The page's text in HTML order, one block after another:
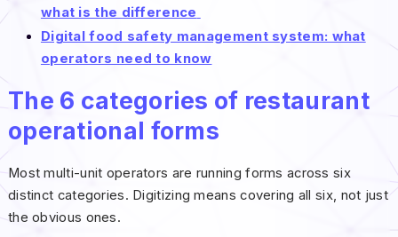
what is the difference
Digital food safety management system: what
operators need to know
The 6 categories of restaurant
operational forms
Most multi-unit operators are running forms across six
distinct categories. Digitizing means covering all six, not just
the obvious ones.